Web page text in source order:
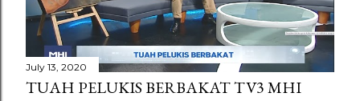
July 13, 2020
TUAH PELUKIS BERBAKAT TV3 MHI